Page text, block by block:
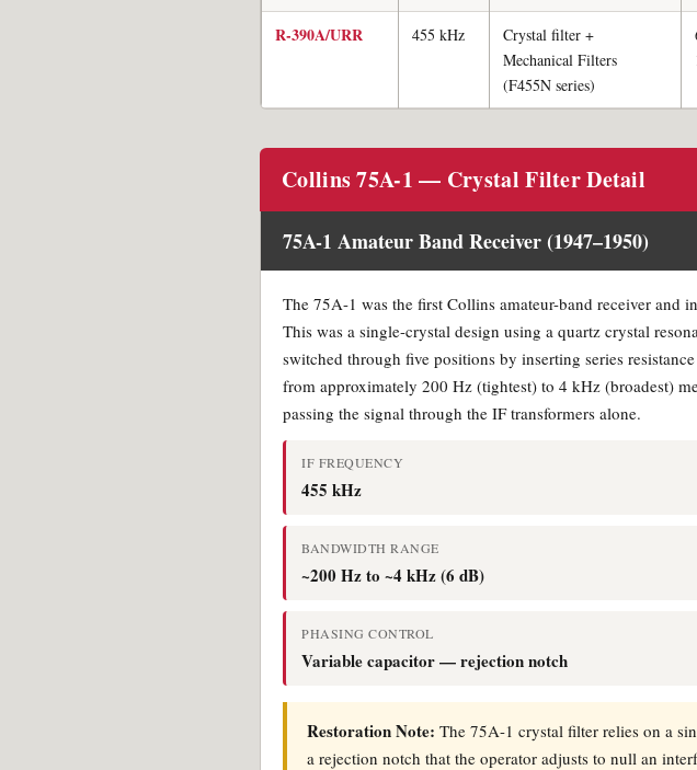
R-390A/URR 455 kHz
Crystal filter +
Mechanical Filters
(F455N series)
Collins 75A-1 — Crystal Filter Detail
75A-1 Amateur Band Receiver (1947–1950)
The 75A-1 was the first Collins amateur-band receiver
This was a single-crystal design using a quartz crystal
switched through five positions by inserting series
from approximately 200 Hz (tightest) to 4 kHz (broadest)
passing the signal through the IF transformers alone.
IF FREQUENCY
455 kHz
BANDWIDTH RANGE
~200 Hz to ~4 kHz (6 dB)
PHASING CONTROL
Variable capacitor — rejection notch
Restoration Note: The 75A-1 crystal filter relies on a
a rejection notch that the operator adjusts to null an